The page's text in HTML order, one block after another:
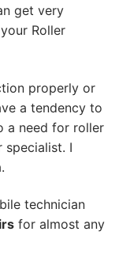
get very
Roller
properly or
a tendency to
a need for roller
specialist. I
technician
for almost any